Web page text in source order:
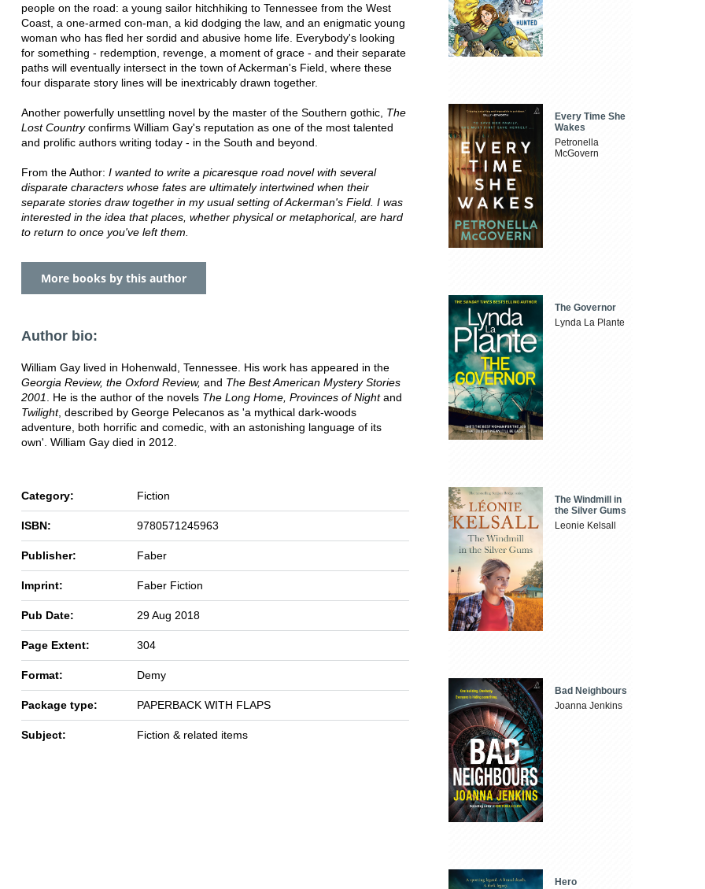
people on the road: a young sailor hitchhiking to Tennessee from the West
Coast, a one-armed con-man, a kid dodging the law, and an enigmatic young
woman who has fled her sordid and abusive home life. Everybody's looking
for something - redemption, revenge, a moment of grace - and their separate
paths will eventually intersect in the town of Ackerman's Field, where these
four disparate story lines will be inextricably drawn together.
Another powerfully unsettling novel by the master of the Southern gothic, The
Lost Countryconfirms William Gay's reputation as one of the most talented
and prolific authors writing today - in the South and beyond.
From the Author: I wanted to write a picaresque road novel with several
disparate characters whose fates are ultimately intertwined when their
separate stories draw together in my usual setting of Ackerman's Field. I was
interested in the idea that places, whether physical or metaphorical, are hard
to return to once you've left them.
More books by this author
Author bio:
William Gay lived in Hohenwald, Tennessee. His work has appeared in the
Georgia Review, the Oxford Review, and The Best American Mystery Stories
2001
. He is the author of the novels The Long Home, Provinces of Nightand
Twilight, described by George Pelecanos as 'a mythical dark-woods
adventure, both horrific and comedic, with an astonishing language of its
own'. William Gay died in 2012.
Category: Fiction
ISBN: 9780571245963
Publisher: Faber
Imprint: Faber Fiction
Pub Date: 29 Aug 2018
Page Extent: 304
Format: Demy
Package type: PAPERBACK WITH FLAPS
Subject: Fiction & related items
Every Time She
Wakes
Petronella
McGovern
The Governor
Lynda La Plante
The Windmill in
the Silver Gums
Leonie Kelsall
Bad Neighbours
Joanna Jenkins
Hero